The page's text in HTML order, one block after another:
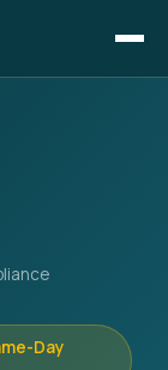
Day